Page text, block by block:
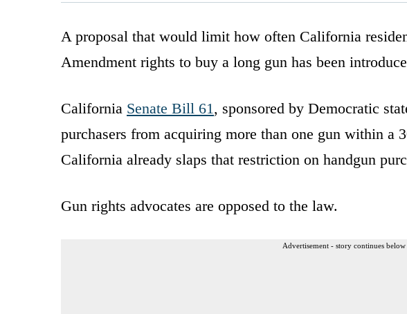
A proposal that would limit how often California
Amendment rights to buy a long gun has been
California Senate Bill 61 , sponsored by Democratic
purchasers from acquiring more than one gun within a
California already slaps that restriction on handgun
Gun rights advocates are opposed to the law.
Advertisement - story continues below